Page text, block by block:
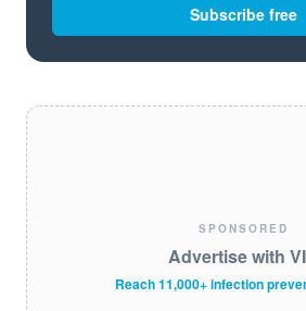
Subscribe free
SPONSORED
Advertise with
Reach 11,000+ infection